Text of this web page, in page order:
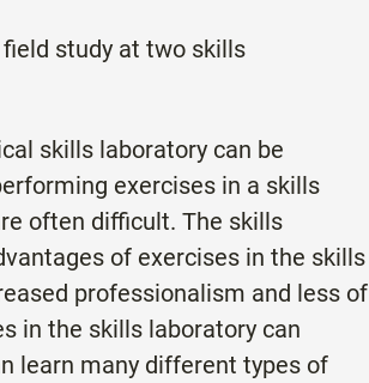
study at two skills
skills laboratory can be
exercises in a skills
often difficult. The skills
of exercises in the skills
professionalism and less of
in the skills laboratory can
learn many different types of